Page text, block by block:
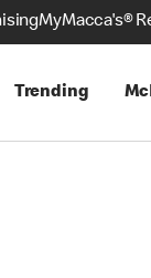
MyMacca's®
Trending